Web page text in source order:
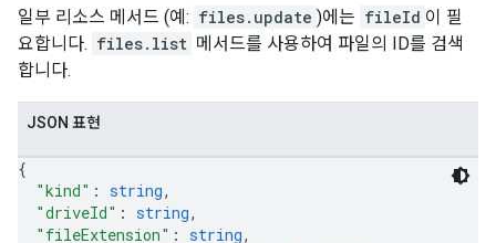
일부 리소스 메서드 (예: files.update )에는 fileId 이 필
요합니다. files.list 메서드를 사용하여 파일의 ID를 검색
합니다.
JSON 표현
{
"kind" : string,
"driveId" : string,
"fileExtension" : string,